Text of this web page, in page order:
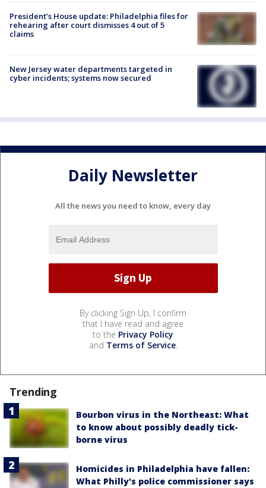
President’s House update: Philadelphia files for
rehearing after court dismisses 4 out of 5
claims
New Jersey water departments targeted in
cyber incidents; systems now secured
Daily Newsletter
All the news you need to know, every day
By clicking Sign Up, I confirm
that I have read and agree
to the Privacy Policy
and Terms of Service.
Trending
Bourbon virus in the Northeast: What
to know about possibly deadly tick-
borne virus
Homicides in Philadelphia have fallen:
What Philly's police commissioner says